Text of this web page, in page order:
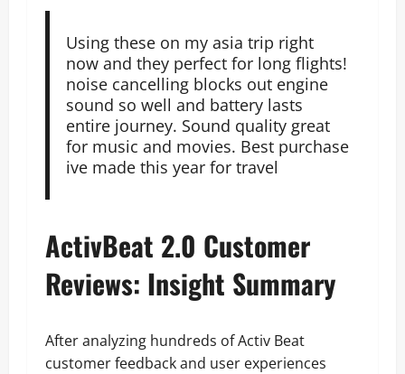
Using these on my asia trip right
now and they perfect for long flights!
noise cancelling blocks out engine
sound so well and battery lasts
entire journey. Sound quality great
for music and movies. Best purchase
ive made this year for travel
ActivBeat 2.0 Customer
Reviews: Insight Summary
After analyzing hundreds of Activ Beat
customer feedback and user experiences